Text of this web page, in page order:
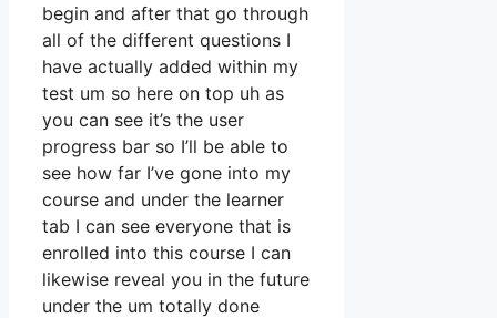
begin and after that go through
all of the different questions I
have actually added within my
test um so here on top uh as
you can see it’s the user
progress bar so I’ll be able to
see how far I’ve gone into my
course and under the learner
tab I can see everyone that is
enrolled into this course I can
likewise reveal you in the future
under the um totally done